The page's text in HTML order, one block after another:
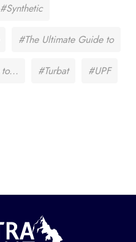
#Synthetic
#The Ultimate Guide to
#Turbat #UPF